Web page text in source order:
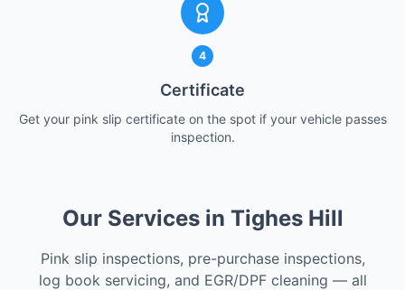
4
Certificate
Get your pink slip certificate on the spot if your vehicle passes
inspection.
Our Services in Tighes Hill
Pink slip inspections, pre-purchase inspections,
log book servicing, and EGR/DPF cleaning — all